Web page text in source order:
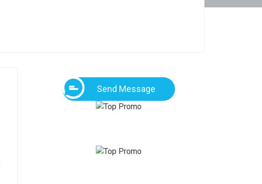
Send Message